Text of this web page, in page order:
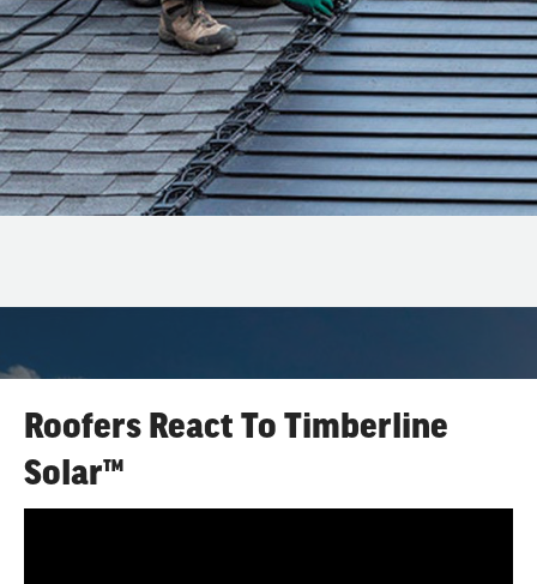
Roofers React To Timberline
Solar™